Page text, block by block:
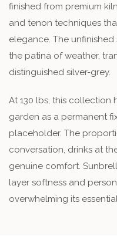
finished from premium
and tenon techniques
elegance. The
the patina of weather,
distinguished silver-grey.
At 130 lbs, this collection
garden as a permanent
placeholder. The
conversation, drinks at
genuine comfort.
layer softness and
overwhelming its